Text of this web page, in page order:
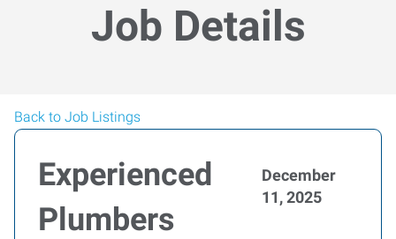
Job Details
Back to Job Listings
Experienced
Plumbers
December
11, 2025